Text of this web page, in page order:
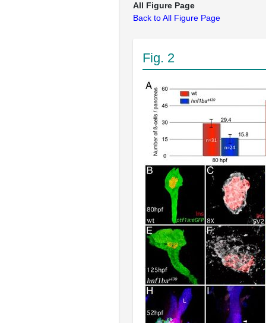
All Figure Page
Back to All Figure Page
Fig. 2